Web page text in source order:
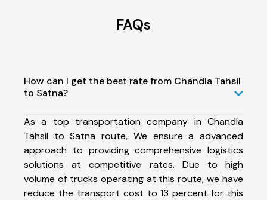
FAQs
How can I get the best rate from Chandla Tahsil
to Satna?
As a top transportation company in Chandla
Tahsil to Satna route, We ensure a advanced
approach to providing comprehensive logistics
solutions at competitive rates. Due to high
volume of trucks operating at this route, we have
reduce the transport cost to 13 percent for this